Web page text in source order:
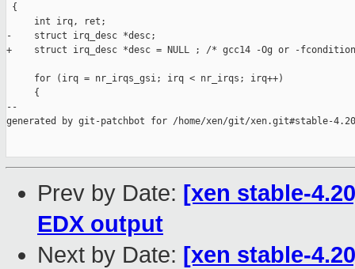
{
     int irq, ret;
-    struct irq_desc *desc;
+    struct irq_desc *desc = NULL ; /* gcc14 -Og or -
     for (irq = nr_irqs_gsi; irq < nr_irqs; irq++)
     {
--
generated by git-patchbot for /home/xen/git/xen.git#stable-4.20
Prev by Date: [xen stable-
EDX output
Next by Date: [xen stable-